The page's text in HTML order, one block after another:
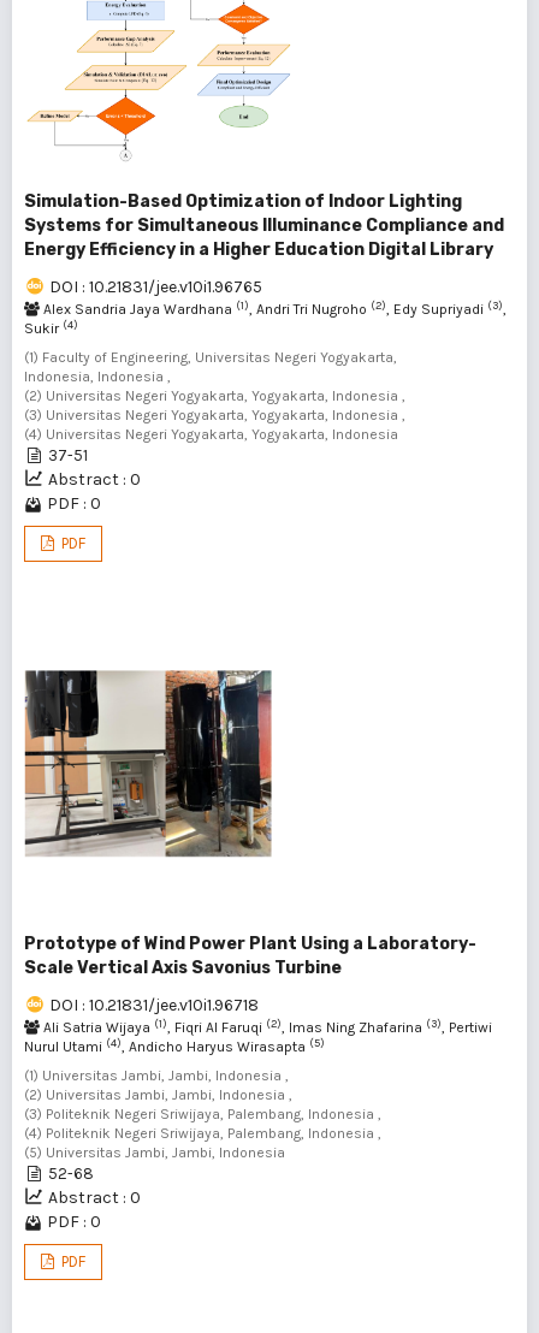
Simulation-Based Optimization of Indoor Lighting
Systems for Simultaneous Illuminance Compliance and
Energy Efficiency in a Higher Education Digital Library
DOI : 10.21831/jee.v10i1.96765
Alex Sandria Jaya Wardhana (1), Andri Tri Nugroho (2), Edy Supriyadi (3),
Sukir (4)
(1) Faculty of Engineering, Universitas Negeri Yogyakarta,
Indonesia, Indonesia ,
(2) Universitas Negeri Yogyakarta, Yogyakarta, Indonesia ,
(3) Universitas Negeri Yogyakarta, Yogyakarta, Indonesia ,
(4) Universitas Negeri Yogyakarta, Yogyakarta, Indonesia
37-51
Abstract : 0
PDF : 0
PDF
Prototype of Wind Power Plant Using a Laboratory-
Scale Vertical Axis Savonius Turbine
DOI : 10.21831/jee.v10i1.96718
Ali Satria Wijaya (1), Fiqri Al Faruqi (2), Imas Ning Zhafarina (3), Pertiwi
Nurul Utami (4), Andicho Haryus Wirasapta (5)
(1) Universitas Jambi, Jambi, Indonesia ,
(2) Universitas Jambi, Jambi, Indonesia ,
(3) Politeknik Negeri Sriwijaya, Palembang, Indonesia ,
(4) Politeknik Negeri Sriwijaya, Palembang, Indonesia ,
(5) Universitas Jambi, Jambi, Indonesia
52-68
Abstract : 0
PDF : 0
PDF